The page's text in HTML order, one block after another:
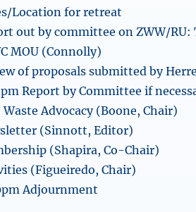
Location for retreat
out by committee on ZWW/RU:
MOU (Connolly)
of proposals submitted by
Report by Committee if
Waste Advocacy (Boone, Chair)
(Sinnott, Editor)
(Shapira, Co-Chair)
(Figueiredo, Chair)
Adjournment